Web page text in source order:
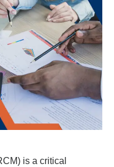
is a critical